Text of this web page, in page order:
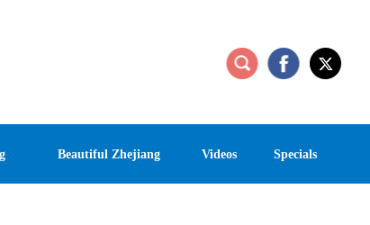
Beautiful Zhejiang Videos Specials